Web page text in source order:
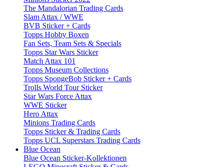
The Mandalorian Trading Cards
Slam Attax / WWE
BVB Sticker + Cards
Topps Hobby Boxen
Fan Sets, Team Sets & Specials
Topps Star Wars Sticker
Match Attax 101
Topps Museum Collections
Topps SpongeBob Sticker + Cards
Trolls World Tour Sticker
Star Wars Force Attax
WWE Sticker
Hero Attax
Minions Trading Cards
Topps Sticker & Trading Cards
Topps UCL Superstars Trading Cards
Blue Ocean
Blue Ocean Sticker-Kollektionen